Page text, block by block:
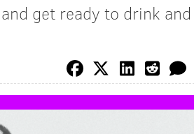
get ready to drink